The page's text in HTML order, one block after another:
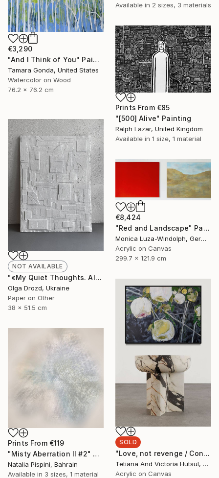
Available in 2 sizes, 3 materials
€3,290
"And I Think of You" Painting
Tamara Gonda, United States
Watercolor on Wood
76.2 x 76.2 cm
Prints From €85
"[500] Alive" Painting
Ralph Lazar, United Kingdom
Available in 1 size, 1 material
NOT AVAILABLE
"«My Quiet Thoughts. Almost Silent» / «#8»" Collage
Olga Drozd, Ukraine
Paper on Other
38 x 51.5 cm
€8,424
"Red and Landscape" Painting
Monica Luza-Windolph, Germany
Acrylic on Canvas
299.7 x 121.9 cm
SOLD
"Love, not revenge / Contemporary floral art for sale" Painting
Tetiana And Victoria Hutsul, Ukraine
Acrylic on Canvas
Prints From €119
"Misty Aberration II #2" Digital Art
Natalia Pispini, Bahrain
Available in 3 sizes, 1 material